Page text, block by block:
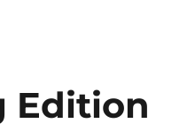
Edition